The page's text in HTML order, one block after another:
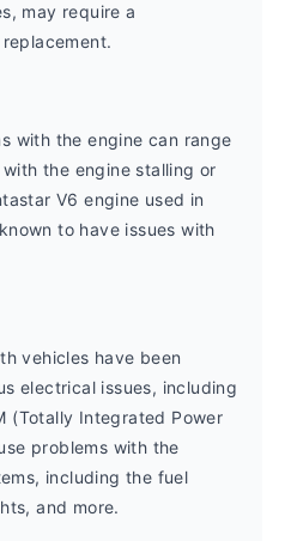
may require a
with the engine can range
the engine stalling or
V6 engine used in
to have issues with
vehicles have been
electrical issues, including
(Totally Integrated Power
problems with the
including the fuel
and more.